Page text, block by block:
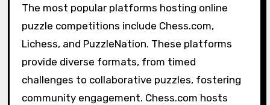
The most popular platforms hosting online
puzzle competitions include Chess.com,
Lichess, and PuzzleNation. These platforms
provide diverse formats, from timed
challenges to collaborative puzzles, fostering
community engagement. Chess.com hosts